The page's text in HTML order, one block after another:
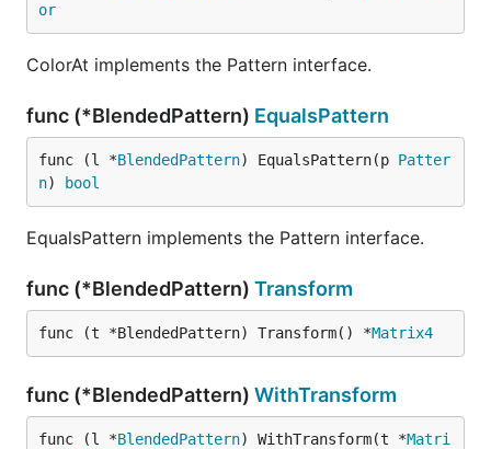
or
ColorAt implements the Pattern interface.
func (*BlendedPattern) EqualsPattern
func (l *BlendedPattern) EqualsPattern(p Patter
n) bool
EqualsPattern implements the Pattern interface.
func (*BlendedPattern) Transform
func (t *BlendedPattern) Transform() *Matrix4
func (*BlendedPattern) WithTransform
func (l *BlendedPattern) WithTransform(t *Matri